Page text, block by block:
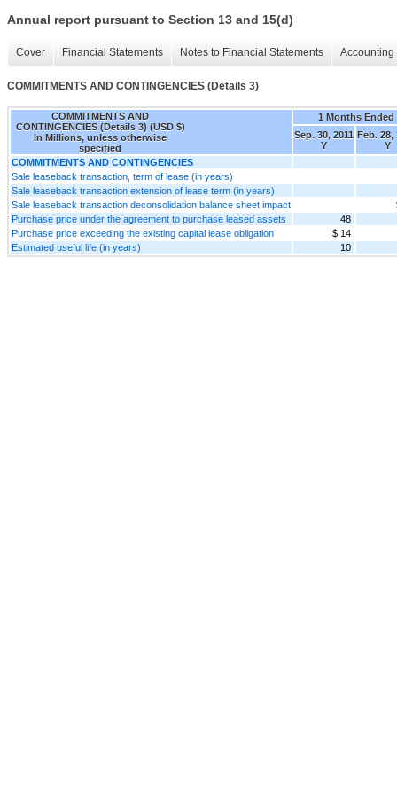
Annual report pursuant to Section 13 and 15(d)
Cover Financial Statements Notes to Financial Statements
COMMITMENTS AND CONTINGENCIES (Details 3)
COMMITMENTS AND
CONTINGENCIES (Details 3) (USD $)
In Millions, unless otherwise
specified
1 Months Ended
Sep. 30, 2011
Y
Feb. 28,
Y
COMMITMENTS AND CONTINGENCIES
Sale leaseback transaction, term of lease (in years)
Sale leaseback transaction extension of lease term (in years)
Sale leaseback transaction deconsolidation balance sheet impact
Purchase price under the agreement to purchase leased assets
48
Purchase price exceeding the existing capital lease obligation
$ 14
Estimated useful life (in years)
10